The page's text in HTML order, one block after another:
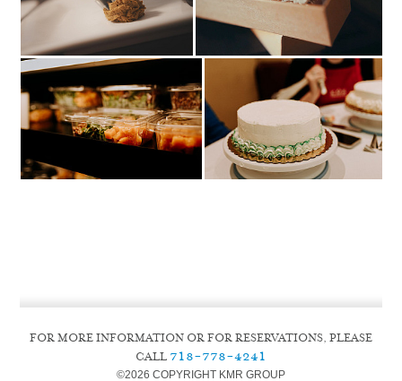
FOR MORE INFORMATION OR FOR RESERVATIONS, PLEASE
CALL 718-778-4241
©2026 COPYRIGHT KMR GROUP